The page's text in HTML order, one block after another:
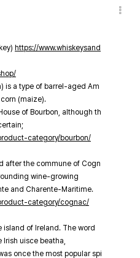
https://www.whiskeysand
is a type of barrel-aged Am
(maize).
of Bourbon, although th
category/bourbon/
after the commune of Cogn
wine-growing
and Charente-Maritime.
category/cognac/
island of Ireland. The word
Irish uisce beatha,
once the most popular spi